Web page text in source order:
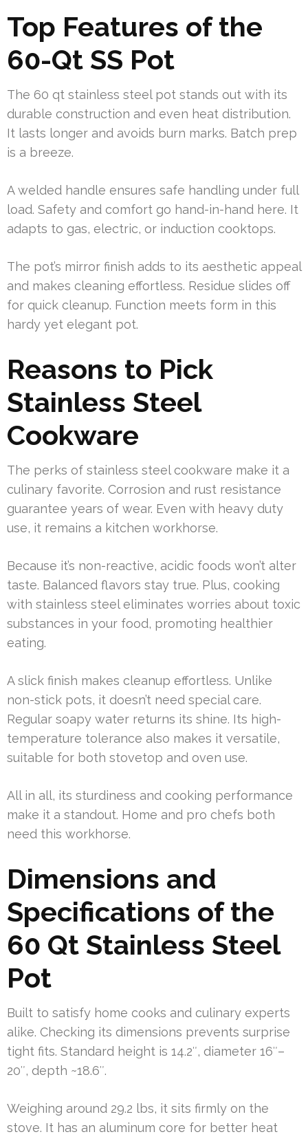
Top Features of the
60-Qt SS Pot
The 60 qt stainless steel pot stands out with its
durable construction and even heat distribution.
It lasts longer and avoids burn marks. Batch prep
is a breeze.
A welded handle ensures safe handling under full
load. Safety and comfort go hand-in-hand here. It
adapts to gas, electric, or induction cooktops.
The pot’s mirror finish adds to its aesthetic appeal
and makes cleaning effortless. Residue slides off
for quick cleanup. Function meets form in this
hardy yet elegant pot.
Reasons to Pick
Stainless Steel
Cookware
The perks of stainless steel cookware make it a
culinary favorite. Corrosion and rust resistance
guarantee years of wear. Even with heavy duty
use, it remains a kitchen workhorse.
Because it’s non-reactive, acidic foods won’t alter
taste. Balanced flavors stay true. Plus, cooking
with stainless steel eliminates worries about toxic
substances in your food, promoting healthier
eating.
A slick finish makes cleanup effortless. Unlike
non-stick pots, it doesn’t need special care.
Regular soapy water returns its shine. Its high-
temperature tolerance also makes it versatile,
suitable for both stovetop and oven use.
All in all, its sturdiness and cooking performance
make it a standout. Home and pro chefs both
need this workhorse.
Dimensions and
Specifications of the
60 Qt Stainless Steel
Pot
Built to satisfy home cooks and culinary experts
alike. Checking its dimensions prevents surprise
tight fits. Standard height is 14.2″, diameter 16″–
20″, depth ~18.6″.
Weighing around 29.2 lbs, it sits firmly on the
stove. It has an aluminum core for better heat